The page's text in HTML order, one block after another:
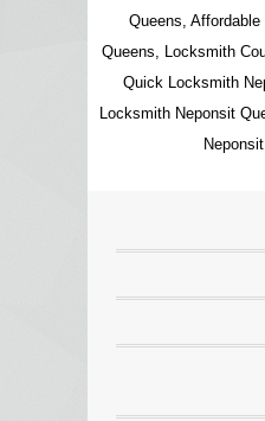
Queens,
Queens, Locksmith
Quick Locksmith
Locksmith Neponsit